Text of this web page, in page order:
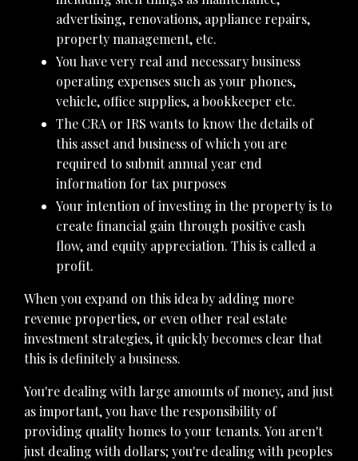
advertising, renovations, appliance repairs,
property management, etc.
You have very real and necessary business
operating expenses such as your phones,
vehicle, office supplies, a bookkeeper etc.
The CRA or IRS wants to know the details of
this asset and business of which you are
required to submit annual year end
information for tax purposes
Your intention of investing in the property is to
create financial gain through positive cash
flow, and equity appreciation. This is called a
profit.
When you expand on this idea by adding more
revenue properties, or even other real estate
investment strategies, it quickly becomes clear that
this is definitely a business.
You're dealing with large amounts of money, and just
as important, you have the responsibility of
providing quality homes to your tenants. You aren't
just dealing with dollars; you're dealing with peoples